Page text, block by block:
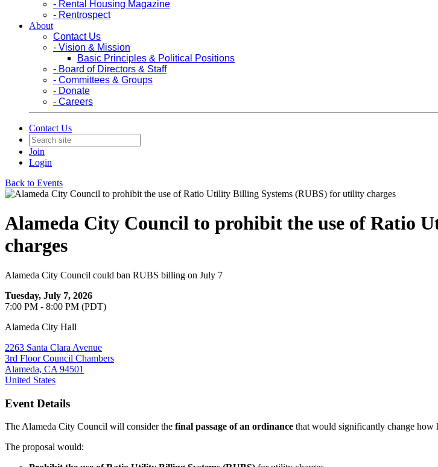
- Rental Housing Magazine
- Rentrospect
About
Contact Us
- Vision & Mission
Basic Principles & Political Positions
- Board of Directors & Staff
- Committees & Groups
- Donate
- Careers
Contact Us
Join
Login
Back to Events
Alameda City Council to prohibit the use of Ratio
charges
Alameda City Council could ban RUBS billing on July 7
Tuesday, July 7, 2026
7:00 PM - 8:00 PM (PDT)
Alameda City Hall
2263 Santa Clara Avenue
3rd Floor Council Chambers
Alameda, CA 94501
United States
Event Details
The Alameda City Council will consider the final passage of an ordinance that would significantly change how
The proposal would: